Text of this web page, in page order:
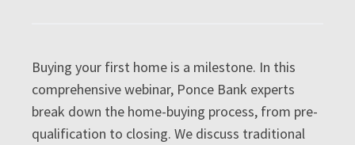
Buying your first home is a milestone. In this
comprehensive webinar, Ponce Bank experts
break down the home-buying process, from pre-
qualification to closing. We discuss traditional